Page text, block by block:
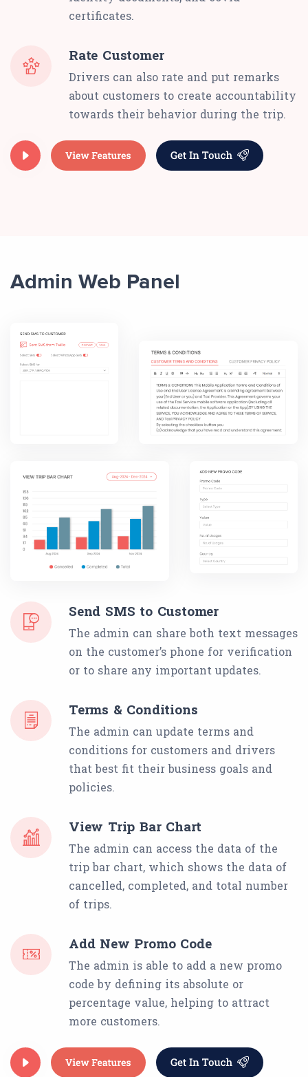
certificates.
Rate Customer
Drivers can also rate and put remarks
about customers to create accountability
towards their behavior during the trip.
Admin Web Panel
Send SMS to Customer
The admin can share both text messages
on the customer’s phone for verification
or to share any important updates.
Terms & Conditions
The admin can update terms and
conditions for customers and drivers
that best fit their business goals and
policies.
View Trip Bar Chart
The admin can access the data of the
trip bar chart, which shows the data of
cancelled, completed, and total number
of trips.
Add New Promo Code
The admin is able to add a new promo
code by defining its absolute or
percentage value, helping to attract
more customers.